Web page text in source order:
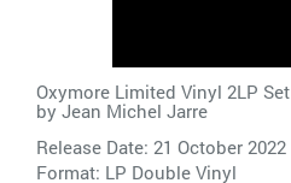
Oxymore Limited Vinyl 2LP Set
by Jean Michel Jarre
Release Date: 21 October 2022
Format: LP Double Vinyl